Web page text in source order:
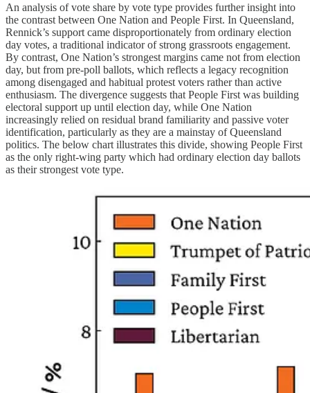
An analysis of vote share by vote type provides further insight into
the contrast between One Nation and People First. In Queensland,
Rennick’s support came disproportionately from ordinary election
day votes, a traditional indicator of strong grassroots engagement.
By contrast, One Nation’s strongest margins came not from election
day, but from pre-poll ballots, which reflects a legacy recognition
among disengaged and habitual protest voters rather than active
enthusiasm. The divergence suggests that People First was building
electoral support up until election day, while One Nation
increasingly relied on residual brand familiarity and passive voter
identification, particularly as they are a mainstay of Queensland
politics. The below chart illustrates this divide, showing People First
as the only right-wing party which had ordinary election day ballots
as their strongest vote type.